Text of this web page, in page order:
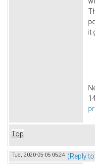
it
Top
Tue, 2020-05-05 05:24 (Reply